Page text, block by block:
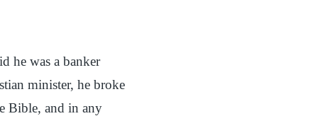
he was a banker
minister, he broke
Bible, and in any